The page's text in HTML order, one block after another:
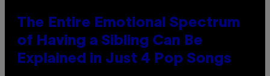
The Entire Emotional Spectrum
of Having a Sibling Can Be
Explained in Just 4 Pop Songs